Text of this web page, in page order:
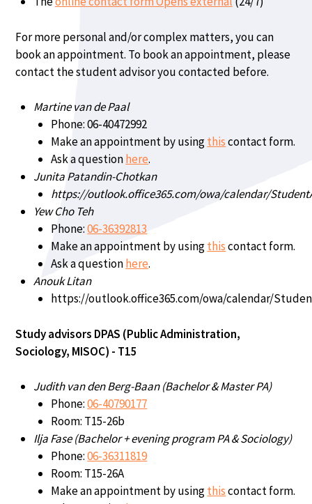
For more personal and/or complex matters, you can
book an appointment. To book an appointment, please
contact the student advisor you contacted before.
Martine van de Paal
Phone: 06-40472992
Make an appointment by usingthiscontact form.
Ask a questionhere.
Junita Patandin-Chotkan
https://outlook.office365.com/owa/calendar/
Yew Cho Teh
Phone:06-36392813
Make an appointment by usingthiscontact form.
Ask a questionhere.
Anouk Litan
https://outlook.office365.com/owa/calendar/
Study advisors DPAS (Public Administration,
Sociology, MISOC) - T15
Judith van den Berg-Baan (Bachelor & Master PA)
Phone:06-40790177
Room: T15-26b
Ilja Fase (Bachelor + evening program PA & Sociology)
Phone:06-36311819
Room: T15-26A
Make an appointment by usingthiscontact form.